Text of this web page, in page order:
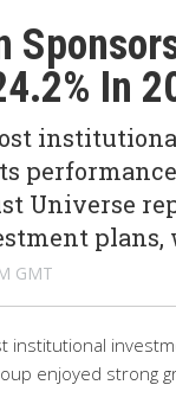
In
Universe
plans,
GMT
institutional
enjoyed strong